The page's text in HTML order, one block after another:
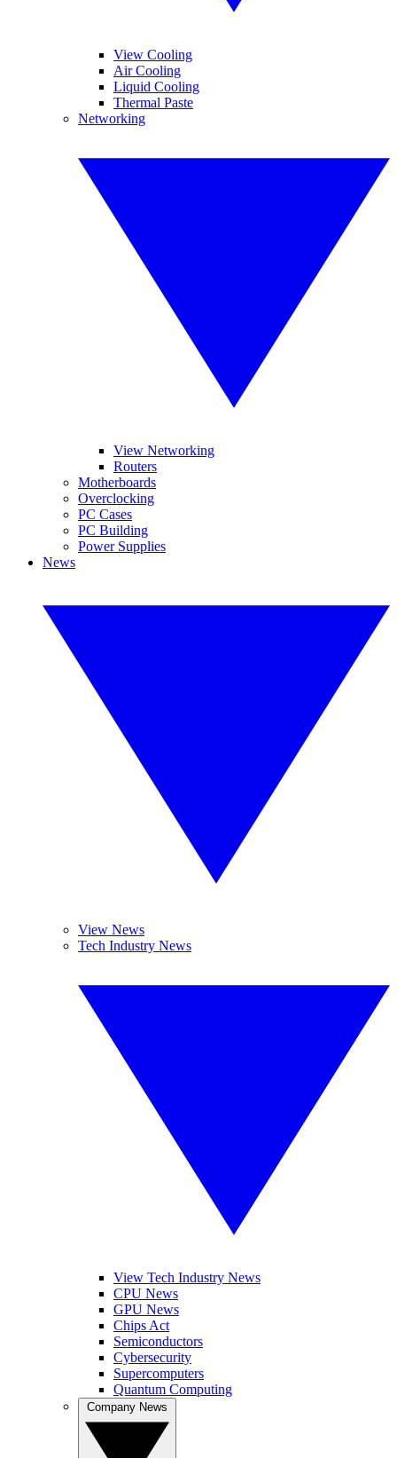
View Cooling
Air Cooling
Liquid Cooling
Thermal Paste
Networking
View Networking
Routers
Motherboards
Overclocking
PC Cases
PC Building
Power Supplies
News
View News
Tech Industry News
View Tech Industry News
CPU News
GPU News
Chips Act
Semiconductors
Cybersecurity
Supercomputers
Quantum Computing